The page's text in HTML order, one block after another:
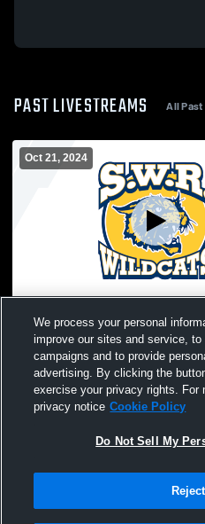
PAST LIVESTREAMS All
Oct 21, 2024
Shoreham-Wading River
Sayville Athletics Womens
Volleyball
Terms & Conditions |
We process your personal
improve our sites and service,
campaigns and to provide
advertising. By clicking the
exercise your privacy rights. For
privacy notice Cookie Policy
Do Not Sell My